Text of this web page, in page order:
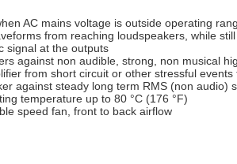
AC mains voltage is outside operating
from reaching loudspeakers, while
signal at the outputs
against non audible, strong, non musical
from short circuit or other stressful
against steady long term RMS (non audio)
temperature up to 80 °C (176 °F)
speed fan, front to back airflow